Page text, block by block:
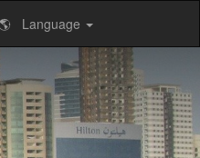
Language